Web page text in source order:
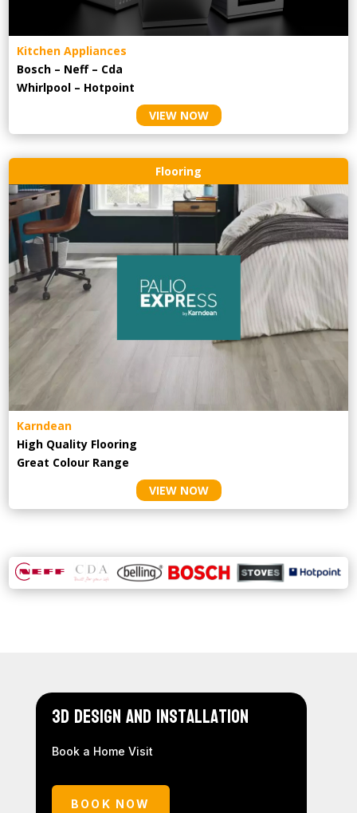
Kitchen Appliances
Bosch – Neff – Cda
Whirlpool – Hotpoint
VIEW NOW
Flooring
Karndean
High Quality Flooring
Great Colour Range
VIEW NOW
3D Design and Installation
Book a Home Visit
BOOK NOW